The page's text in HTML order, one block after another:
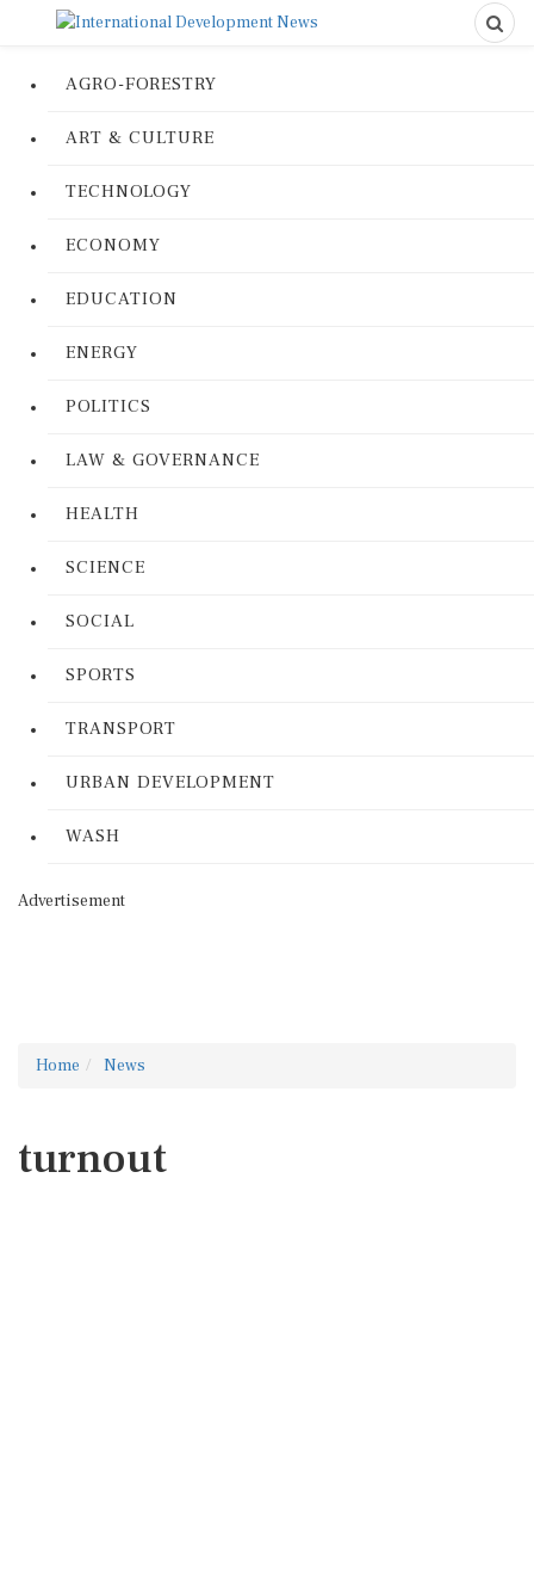
AGRO-FORESTRY
ART & CULTURE
TECHNOLOGY
ECONOMY
EDUCATION
ENERGY
POLITICS
LAW & GOVERNANCE
HEALTH
SCIENCE
SOCIAL
SPORTS
TRANSPORT
URBAN DEVELOPMENT
WASH
Advertisement
Home News
turnout